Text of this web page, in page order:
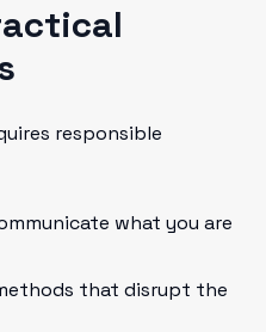
responsible
what you are
that disrupt the